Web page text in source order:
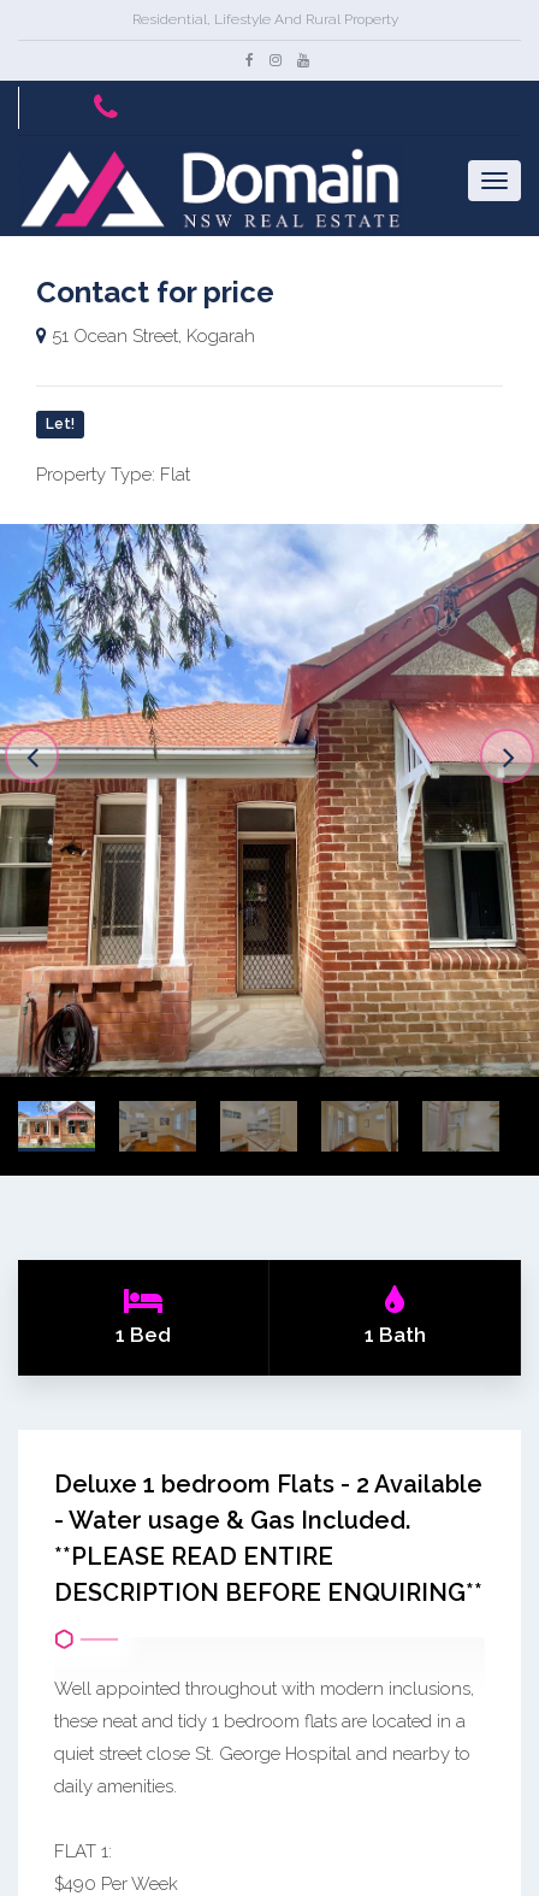
Residential, Lifestyle And Rural Property
Contact for price
51 Ocean Street, Kogarah
Let!
Property Type: Flat
1 Bed 1 Bath
Deluxe 1 bedroom Flats - 2 Available
- Water usage & Gas Included.
**PLEASE READ ENTIRE
DESCRIPTION BEFORE ENQUIRING**
Well appointed throughout with modern inclusions,
these neat and tidy 1 bedroom flats are located in a
quiet street close St. George Hospital and nearby to
daily amenities.
FLAT 1:
$490 Per Week